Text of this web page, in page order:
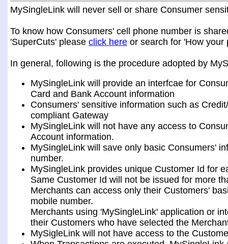
MySingleLink will never sell or share Consumer
To know how Consumers' cell phone number is
'SuperCuts' please click here or search for 'How your
In general, following is the procedure adopted by
MySingleLink will provide an interfcae for
Card and Bank Account information
Consumers' sensitive information such as
compliant Gateway
MySingleLink will not have any access to
Account information.
MySingleLink will save only basic Consumers'
number.
MySingleLink provides unique Customer Id for
Same Customer Id will not be issued for more
Merchants can access only their Customers'
mobile number.
Merchants using 'MySingleLink' application or
their Customers who have selected the
MySigleLink will not have access to the